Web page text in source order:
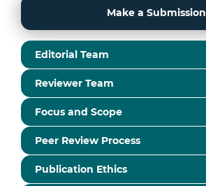
Make a Submission
Editorial Team
Reviewer Team
Focus and Scope
Peer Review Process
Publication Ethics